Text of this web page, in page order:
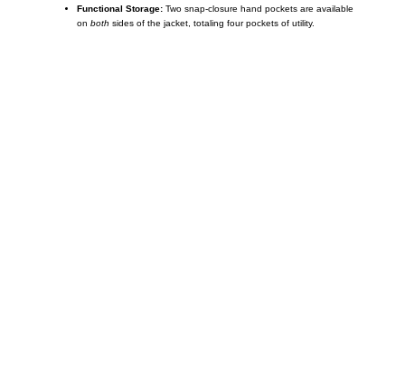
Functional Storage:Two snap-closure hand pockets are available
on both sides of the jacket, totaling four pockets of utility.